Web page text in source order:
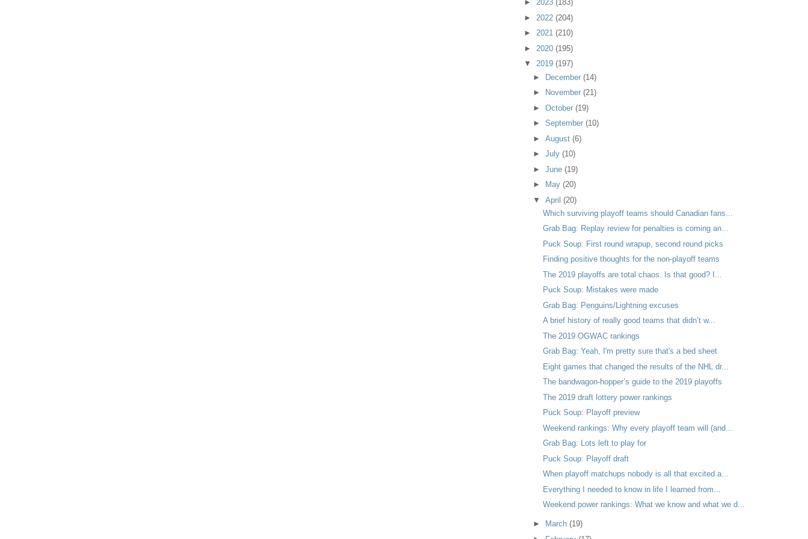
► 2023 (183)
► 2022 (204)
► 2021 (210)
► 2020 (195)
▼ 2019 (197)
► December(14)
►
November(21)
►October(19)
►September(10)
►August(6)
►July(10)
►June(19)
►
May(20)
▼April(20)
Which surviving playoff teams should Canadian fans...
Grab Bag: Replay review for penalties is coming an...
Puck Soup: First round wrapup, second round picks
Finding positive thoughts for the non-playoff teams
The 2019 playoffs are total chaos. Is that good? I...
Puck Soup: Mistakes were made
Grab Bag: Penguins/Lightning excuses
A brief history of really good teams that didn’t w...
The 2019 OGWAC rankings
Grab Bag: Yeah, I'm pretty sure that's a bed sheet
Eight games that changed the results of the NHL dr...
The bandwagon-hopper’s guide to the 2019 playoffs
The 2019 draft lottery power rankings
Puck Soup: Playoff preview
Weekend rankings: Why every playoff team will (and...
Grab Bag: Lots left to play for
Puck Soup: Playoff draft
When playoff matchups nobody is all that excited a...
Everything I needed to know in life I learned from...
Weekend power rankings: What we know and what we d...
► March(19)